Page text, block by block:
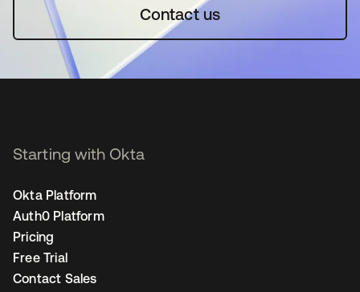
Contact us
Starting with Okta
Okta Platform
Auth0 Platform
Pricing
Free Trial
Contact Sales